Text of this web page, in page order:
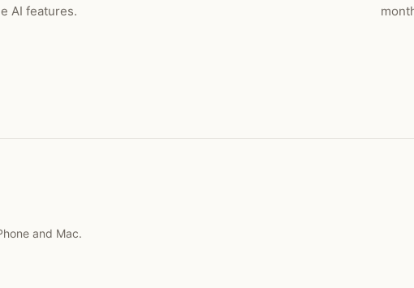
AI features.
and Mac.